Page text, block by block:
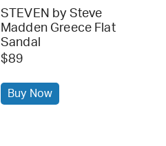
STEVEN by Steve
Madden Greece Flat
Sandal
$89
Buy Now